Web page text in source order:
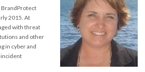
2015. At
with threat
and other
in cyber and
incident